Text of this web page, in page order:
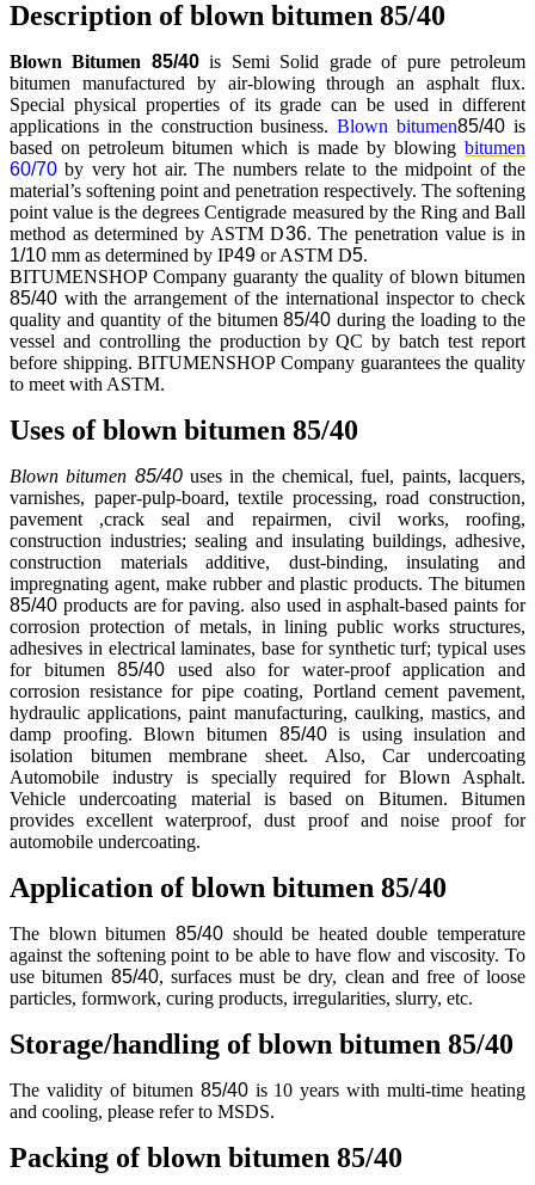
Description of blown bitumen 85/40
Blown Bitumen 85/40is Semi Solid grade of pure petroleum
bitumen manufactured by air-blowing through an asphalt flux.
Special physical properties of its grade can be used in different
applications in the construction business.Blown bitumen85/40 is
based on petroleum bitumen which is made by blowing bitumen
60/70 by very hot air. The numbers relate to the midpoint of the
material’s softening point and penetration respectively. The softening
point value is the degrees Centigrade measured by the Ring and Ball
method as determined by ASTM D36. The penetration value is in
1/10 mm as determined by IP49 or ASTM D5.
BITUMENSHOP Company guaranty the quality of blown bitumen
85/40 with the arrangement of the international inspector to check
quality and quantity of the bitumen85/40 during the loading to the
vessel and controlling the production by QC by batch test report
before shipping. BITUMENSHOP Company guarantees the quality
to meet with ASTM.
Uses of blown bitumen 85/40
Blown bitumen 85/40uses in the chemical, fuel, paints, lacquers,
varnishes, paper-pulp-board, textile processing, road construction,
pavement ,crack seal and repairmen, civil works, roofing,
construction industries; sealing and insulating buildings, adhesive,
construction materials additive, dust-binding, insulating and
impregnating agent, make rubber and plastic products. The bitumen
85/40 products are for paving. also used in asphalt-based paints for
corrosion protection of metals, in lining public works structures,
adhesives in electrical laminates, base for synthetic turf; typical uses
for bitumen85/40 used also for water-proof application and
corrosion resistance for pipe coating, Portland cement pavement,
hydraulic applications, paint manufacturing, caulking, mastics, and
damp proofing. Blown bitumen 85/40is using insulation and
isolation bitumen membrane sheet. Also, Car undercoating
Automobile industry is specially required for Blown Asphalt.
Vehicle undercoating material is based on Bitumen. Bitumen
provides excellent waterproof, dust proof and noise proof for
automobile undercoating.
Application of blown bitumen 85/40
The blown bitumen 85/40should be heated double temperature
against the softening point to be able to have flow and viscosity. To
use bitumen 85/40, surfaces must be dry, clean and free of loose
particles, formwork, curing products, irregularities, slurry, etc.
Storage/handling of blown bitumen 85/40
The validity of bitumen 85/40is 10 years with multi-time heating
and cooling, please refer to MSDS.
Packing of blown bitumen 85/40